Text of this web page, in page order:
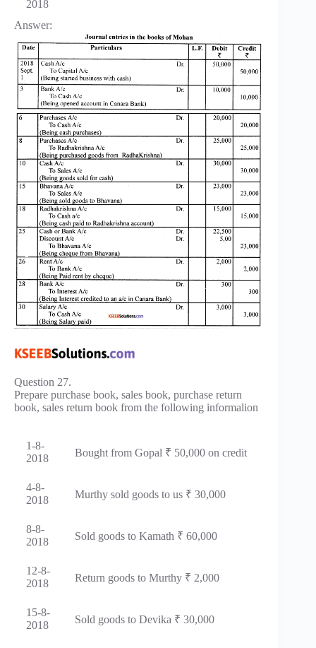
2018
Answer:
Question 27.
Prepare purchase book, sales book, purchase return
book, sales return book from the following informalion
1-8-
2018
Bought from Gopal ₹ 50,000 on credit
4-8-
2018
Murthy sold goods to us ₹ 30,000
8-8-
2018
Sold goods to Kamath ₹ 60,000
12-8-
2018
Return goods to Murthy ₹ 2,000
15-8-
2018
Sold goods to Devika ₹ 30,000